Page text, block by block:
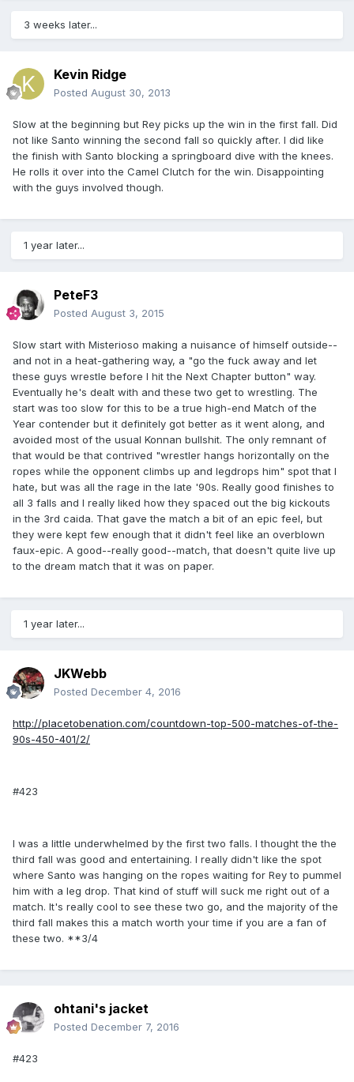
3 weeks later...
Kevin Ridge
Posted August 30, 2013
Slow at the beginning but Rey picks up the win in the first fall. Did
not like Santo winning the second fall so quickly after. I did like
the finish with Santo blocking a springboard dive with the knees.
He rolls it over into the Camel Clutch for the win. Disappointing
with the guys involved though.
1 year later...
PeteF3
Posted August 3, 2015
Slow start with Misterioso making a nuisance of himself outside--
and not in a heat-gathering way, a "go the fuck away and let
these guys wrestle before I hit the Next Chapter button" way.
Eventually he's dealt with and these two get to wrestling. The
start was too slow for this to be a true high-end Match of the
Year contender but it definitely got better as it went along, and
avoided most of the usual Konnan bullshit. The only remnant of
that would be that contrived "wrestler hangs horizontally on the
ropes while the opponent climbs up and legdrops him" spot that I
hate, but was all the rage in the late '90s. Really good finishes to
all 3 falls and I really liked how they spaced out the big kickouts
in the 3rd caida. That gave the match a bit of an epic feel, but
they were kept few enough that it didn't feel like an overblown
faux-epic. A good--really good--match, that doesn't quite live up
to the dream match that it was on paper.
1 year later...
JKWebb
Posted December 4, 2016
http://placetobenation.com/countdown-top-500-matches-of-the-
90s-450-401/2/
#423
I was a little underwhelmed by the first two falls. I thought the the
third fall was good and entertaining. I really didn't like the spot
where Santo was hanging on the ropes waiting for Rey to pummel
him with a leg drop. That kind of stuff will suck me right out of a
match. It's really cool to see these two go, and the majority of the
third fall makes this a match worth your time if you are a fan of
these two. **3/4
ohtani's jacket
Posted December 7, 2016
#423